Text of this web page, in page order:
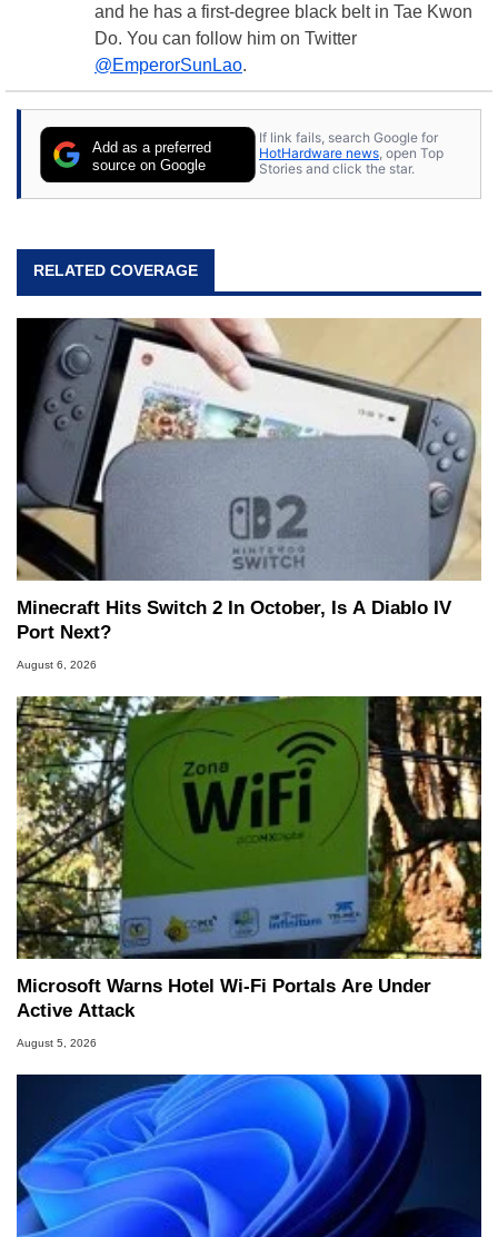
and he has a first-degree black belt in Tae Kwon
Do. You can follow him on Twitter
@EmperorSunLao.
Add as a preferred
source on Google
If link fails, search Google for
HotHardware news, open Top
Stories and click the star.
RELATED COVERAGE
Minecraft Hits Switch 2 In October, Is A Diablo IV
Port Next?
August 6, 2026
Microsoft Warns Hotel Wi-Fi Portals Are Under
Active Attack
August 5, 2026